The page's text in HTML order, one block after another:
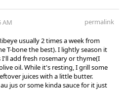
AM permalink
usually 2 times a week from
T-bone the best). I lightly season it
add fresh rosemary or thyme(I
oil. While it's resting, I grill some
juices with a little butter.
jus or some kinda sauce for it just